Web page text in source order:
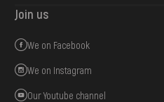
Join us
We on Facebook
We on Instagram
Our Youtube channel